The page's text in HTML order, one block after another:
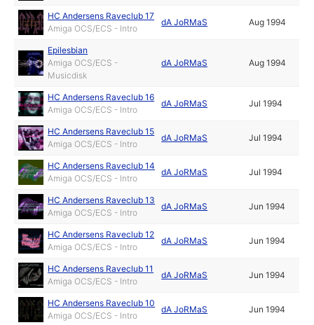
HC Andersens Raveclub 17
Amiga OCS/ECS - Intro
dA JoRMaS Aug 1994
Epilesbian
Amiga OCS/ECS -
Musicdisk
dA JoRMaS Aug 1994
HC Andersens Raveclub 16
Amiga OCS/ECS - Intro
dA JoRMaS Jul 1994
HC Andersens Raveclub 15
Amiga OCS/ECS - Intro
dA JoRMaS Jul 1994
HC Andersens Raveclub 14
Amiga OCS/ECS - Intro
dA JoRMaS Jul 1994
HC Andersens Raveclub 13
Amiga OCS/ECS - Intro
dA JoRMaS Jun 1994
HC Andersens Raveclub 12
Amiga OCS/ECS - Intro
dA JoRMaS Jun 1994
HC Andersens Raveclub 11
Amiga OCS/ECS - Intro
dA JoRMaS Jun 1994
HC Andersens Raveclub 10
Amiga OCS/ECS - Intro
dA JoRMaS Jun 1994